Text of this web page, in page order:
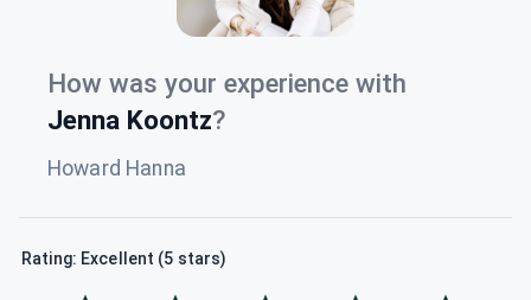
How was your experience with
Jenna Koontz?
Howard Hanna
Rating: Excellent (5 stars)